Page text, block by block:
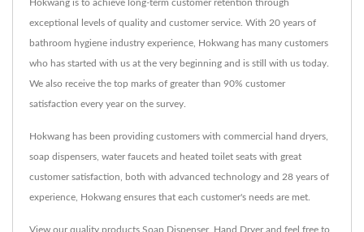
Hokwang is to achieve long-term customer retention through
exceptional levels of quality and customer service. With 20 years of
bathroom hygiene industry experience, Hokwang has many customers
who has started with us at the very beginning and is still with us today.
We also receive the top marks of greater than 90% customer
satisfaction every year on the survey.
Hokwang has been providing customers with commercial hand dryers,
soap dispensers, water faucets and heated toilet seats with great
customer satisfaction, both with advanced technology and 28 years of
experience, Hokwang ensures that each customer's needs are met.
View our quality products Soap Dispenser, Hand Dryerand feel free to